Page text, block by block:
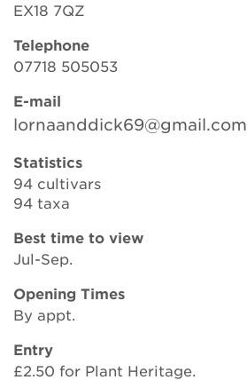
Contact Us
EX18 7QZ
Telephone
07718 505053
E-mail
lornaanddick69@gmail.com
Statistics
94 cultivars
94 taxa
Best time to view
Jul-Sep.
Opening Times
By appt.
Entry
£2.50 for Plant Heritage.